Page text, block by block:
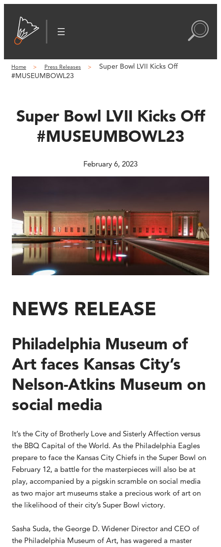
content
Home Press Releases
Super Bowl LVII Kicks Off
#MUSEUMBOWL23
Super Bowl LVII Kicks Off
#MUSEUMBOWL23
February 6, 2023
NEWS RELEASE
Philadelphia Museum of
Art faces Kansas City’s
Nelson-Atkins Museum on
social media
It’s the City of Brotherly Love and Sisterly Affection versus
the BBQ Capital of the World. As the Philadelphia Eagles
prepare to face the Kansas City Chiefs in the Super Bowl on
February 12, a battle for the masterpieces will also be at
play, accompanied by a pigskin scramble on social media
as two major art museums stake a precious work of art on
the likelihood of their city’s Super Bowl victory.
Sasha Suda, the George D. Widener Director and CEO of
the Philadelphia Museum of Art, has wagered a master